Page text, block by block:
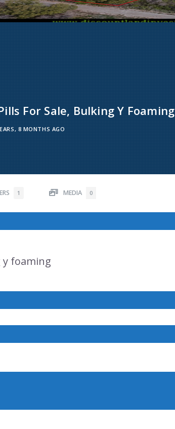
For Sale, Bulking Y Foaming
8 MONTHS AGO
1 MEDIA 0
y foaming